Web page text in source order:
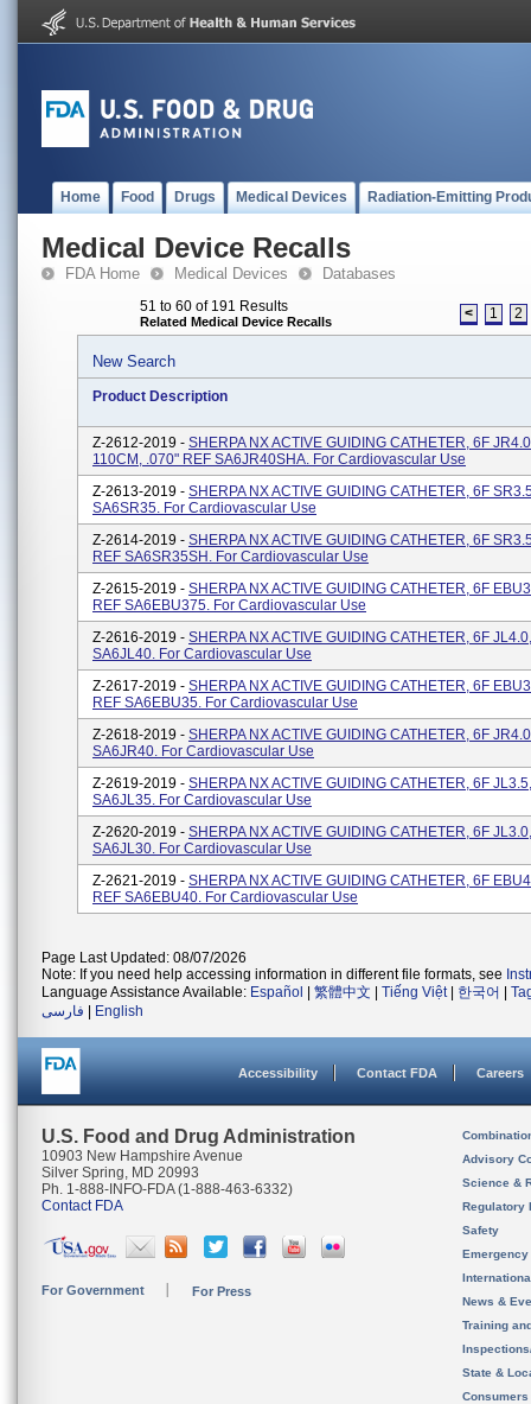
Home Food Drugs Medical Devices Radiation-Emitting
Medical Device Recalls
FDA Home Medical Devices Databases
51 to 60 of 191 Results
Related Medical Device Recalls < 1 2
New Search
Product Description
Z-2612-2019 - SHERPA NX ACTIVE GUIDING CATHETER, 6F
110CM, .070" REF SA6JR40SHA. For Cardiovascular Use
Z-2613-2019 - SHERPA NX ACTIVE GUIDING CATHETER, 6F
SA6SR35. For Cardiovascular Use
Z-2614-2019 - SHERPA NX ACTIVE GUIDING CATHETER, 6F
REF SA6SR35SH. For Cardiovascular Use
Z-2615-2019 - SHERPA NX ACTIVE GUIDING CATHETER, 6F
REF SA6EBU375. For Cardiovascular Use
Z-2616-2019 - SHERPA NX ACTIVE GUIDING CATHETER, 6F
SA6JL40. For Cardiovascular Use
Z-2617-2019 - SHERPA NX ACTIVE GUIDING CATHETER, 6F
REF SA6EBU35. For Cardiovascular Use
Z-2618-2019 - SHERPA NX ACTIVE GUIDING CATHETER, 6F
SA6JR40. For Cardiovascular Use
Z-2619-2019 - SHERPA NX ACTIVE GUIDING CATHETER, 6F
SA6JL35. For Cardiovascular Use
Z-2620-2019 - SHERPA NX ACTIVE GUIDING CATHETER, 6F
SA6JL30. For Cardiovascular Use
Z-2621-2019 - SHERPA NX ACTIVE GUIDING CATHETER, 6F
REF SA6EBU40. For Cardiovascular Use
Page Last Updated: 08/07/2026
Note: If you need help accessing information in different file formats, see
Language Assistance Available: Español 繁體中文 Tiếng Việt| 한국어
فارسی
English
Accessibility Contact FDA Careers
U.S. Food and Drug Administration
10903 New Hampshire Avenue
Silver Spring, MD 20993
Ph. 1-888-INFO-FDA (1-888-463-6332)
Contact FDA
For Government For Press
Advisory
Science &
Regulatory
Safety
News &
Training
State &
Consumers